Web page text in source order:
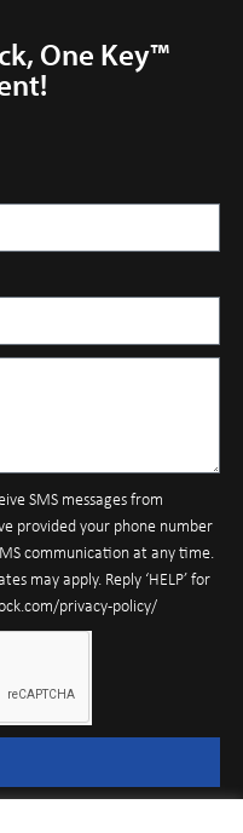
One Key™
SMS messages from
provided your phone number
communication at any time.
may apply. Reply ‘HELP’ for
privacy-policy/